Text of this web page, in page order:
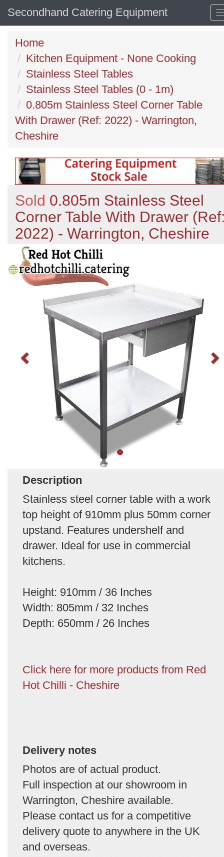
Secondhand Catering Equipment
Home
Kitchen Equipment - None Cooking
Stainless Steel Tables
Stainless Steel Tables (0 - 1m)
0.805m Stainless Steel Corner Table
With Drawer (Ref: 2022) - Warrington,
Cheshire
Sold 0.805m Stainless Steel
Corner Table With Drawer
2022) - Warrington, Cheshire
Description
Stainless steel corner table with a work
top height of 910mm plus 50mm corner
upstand. Features undershelf and
drawer. Ideal for use in commercial
kitchens.
Height: 910mm / 36 Inches
Width: 805mm / 32 Inches
Depth: 650mm / 26 Inches
Click here for more products from Red
Hot Chilli - Cheshire
Delivery notes
Photos are of actual product.
Full inspection at our showroom in
Warrington, Cheshire available.
Please contact us for a competitive
delivery quote to anywhere in the UK
and overseas.
Previous